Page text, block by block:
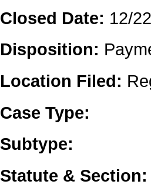
Closed Date: 12/
Disposition:
Location Filed:
Case Type:
Subtype:
Statute & Section: